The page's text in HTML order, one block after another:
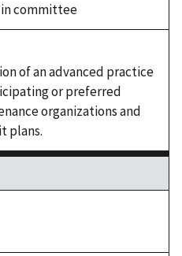
in committee
of an advanced practice
or preferred
organizations and
plans.